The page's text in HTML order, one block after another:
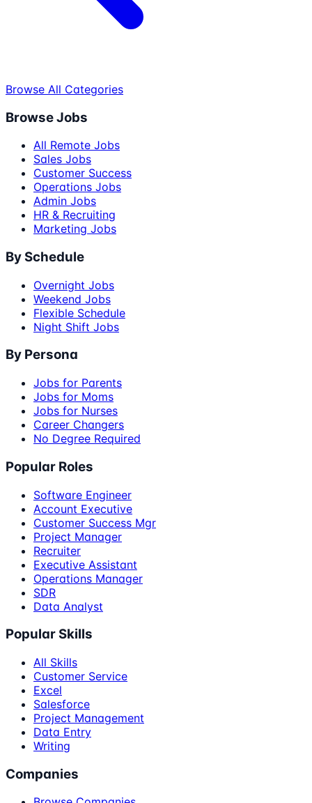
Browse All Categories
Browse Jobs
All Remote Jobs
Sales Jobs
Customer Success
Operations Jobs
Admin Jobs
HR & Recruiting
Marketing Jobs
By Schedule
Overnight Jobs
Weekend Jobs
Flexible Schedule
Night Shift Jobs
By Persona
Jobs for Parents
Jobs for Moms
Jobs for Nurses
Career Changers
No Degree Required
Popular Roles
Software Engineer
Account Executive
Customer Success Mgr
Project Manager
Recruiter
Executive Assistant
Operations Manager
SDR
Data Analyst
Popular Skills
All Skills
Customer Service
Excel
Salesforce
Project Management
Data Entry
Writing
Companies